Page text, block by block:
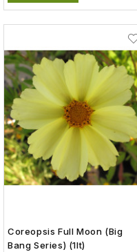
Coreopsis Full Moon (Big
Bang Series) (1lt)